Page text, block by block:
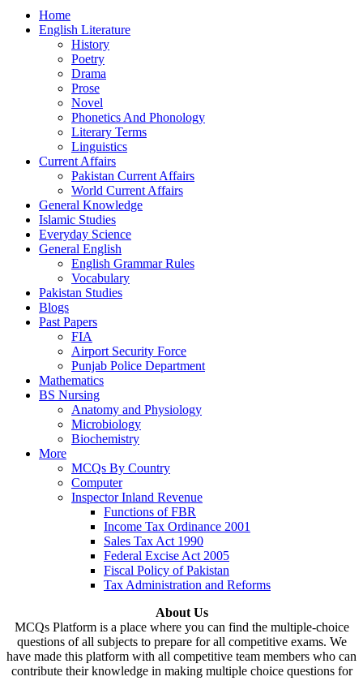
Home
English Literature
History
Poetry
Drama
Prose
Novel
Phonetics And Phonology
Literary Terms
Linguistics
Current Affairs
Pakistan Current Affairs
World Current Affairs
General Knowledge
Islamic Studies
Everyday Science
General English
English Grammar Rules
Vocabulary
Pakistan Studies
Blogs
Past Papers
FIA
Airport Security Force
Punjab Police Department
Mathematics
BS Nursing
Anatomy and Physiology
Microbiology
Biochemistry
More
MCQs By Country
Computer
Inspector Inland Revenue
Functions of FBR
Income Tax Ordinance 2001
Sales Tax Act 1990
Federal Excise Act 2005
Fiscal Policy of Pakistan
Tax Administration and Reforms
About Us
MCQs Platform is a place where you can find the multiple-choice
questions of all subjects to prepare for all competitive exams. We
have made this platform with all competitive team members who can
contribute their knowledge in making multiple choice questions for